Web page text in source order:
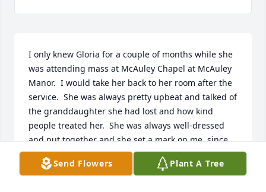
I only knew Gloria for a couple of months while she
was attending mass at McAuley Chapel at McAuley
Manor.  I would take her back to her room after the
service.  She was always pretty upbeat and talked of
the granddaughter she had lost and how kind
people treated her.  She was always well-dressed
and put together and she set a mark on me, since
my moms name was Gloria and my name is Kim.
Send Flowers Plant A Tree